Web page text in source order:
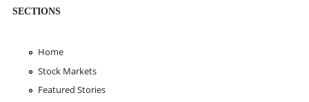
SECTIONS
Home
Stock Markets
Featured Stories